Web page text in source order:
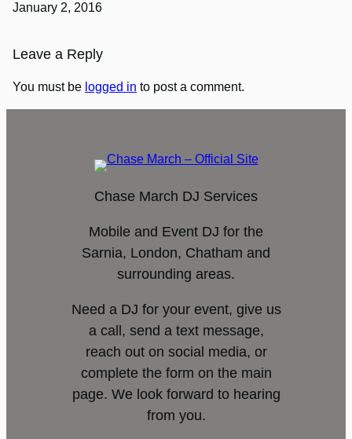
January 2, 2016
Leave a Reply
You must be logged in to post a comment.
Chase March DJ Services
Mobile and Event DJ for the
Sarnia, London, Chatham and
surrounding areas.
Need a DJ for your event, give us
a call, send a text message,
reach out on social media, or
complete the form on the main
page. We look forward to hearing
from you.